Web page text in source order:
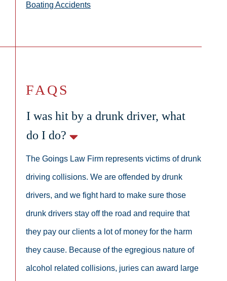
Boating Accidents
FAQS
I was hit by a drunk driver, what
do I do?
The Goings Law Firm represents victims of drunk
driving collisions. We are offended by drunk
drivers, and we fight hard to make sure those
drunk drivers stay off the road and require that
they pay our clients a lot of money for the harm
they cause. Because of the egregious nature of
alcohol related collisions, juries can award large